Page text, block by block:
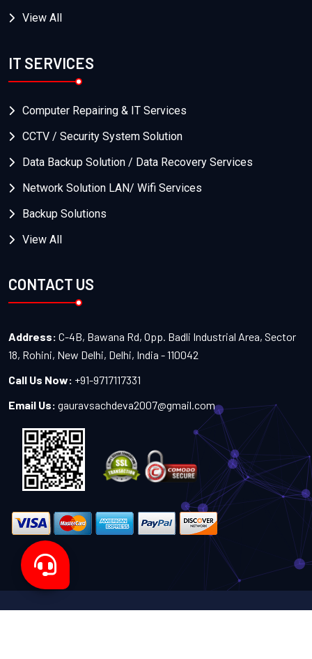
View All
IT SERVICES
Computer Repairing & IT Services
CCTV / Security System Solution
Data Backup Solution / Data Recovery Services
Network Solution LAN/ Wifi Services
Backup Solutions
View All
CONTACT US
Address: C-4B, Bawana Rd, Opp. Badli Industrial Area, Sector
18, Rohini, New Delhi, Delhi, India - 110042
Call Us Now: +91-9717117331
Email Us: gauravsachdeva2007@gmail.com